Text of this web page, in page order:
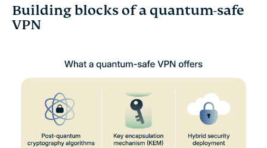
Building blocks of a quantum-safe
VPN